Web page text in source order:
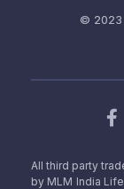
© 2023
All third party
by MLM India